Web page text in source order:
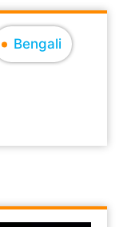
Bengali